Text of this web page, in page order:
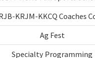
KRJM-KKCQ Coaches
Ag Fest
Specialty Programming